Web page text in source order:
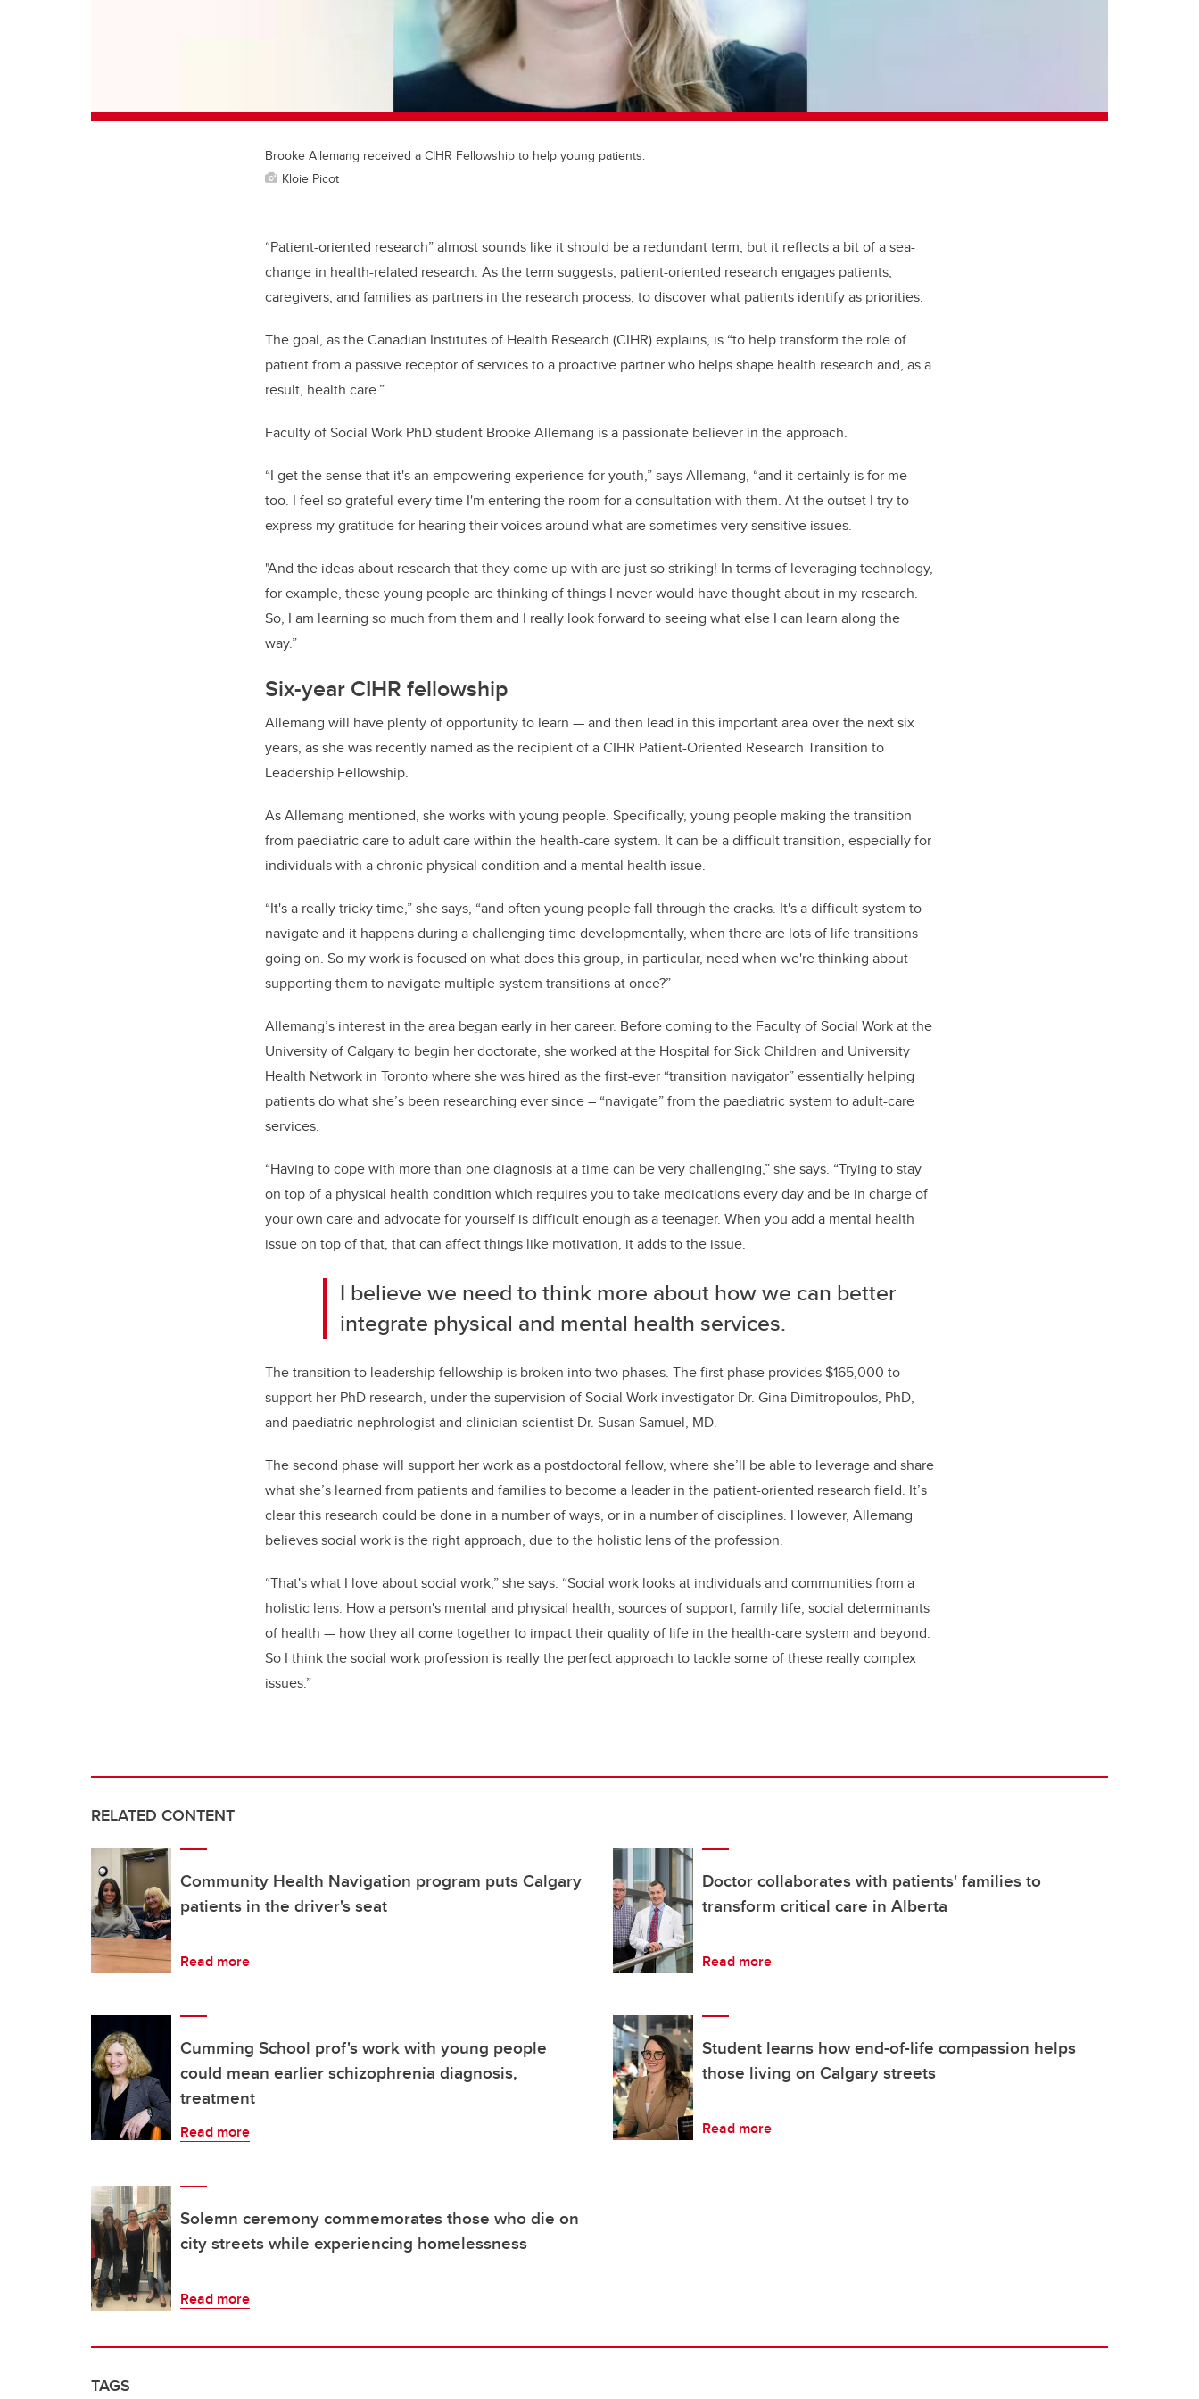
Brooke Allemang received a CIHR Fellowship to help young patients.
Kloie Picot
“Patient-oriented research” almost sounds like it should be a redundant term, but it reflects a bit of a sea-
change in health-related research. As the term suggests, patient-oriented research engages patients,
caregivers, and families as partners in the research process, to discover what patients identify as priorities.
The goal, as the Canadian Institutes of Health Research (CIHR) explains, is “to help transform the role of
patient from a passive receptor of services to a proactive partner who helps shape health research and, as a
result, health care.”
Faculty of Social Work PhD student Brooke Allemang is a passionate believer in the approach.
“I get the sense that it's an empowering experience for youth,” says Allemang, “and it certainly is for me
too. I feel so grateful every time I'm entering the room for a consultation with them. At the outset I try to
express my gratitude for hearing their voices around what are sometimes very sensitive issues.
"And the ideas about research that they come up with are just so striking! In terms of leveraging technology,
for example, these young people are thinking of things I never would have thought about in my research.
So, I am learning so much from them and I really look forward to seeing what else I can learn along the
way.”
Six-yearCIHR fellowship
Allemang will have plenty of opportunity to learn — and then lead in this important area over the next six
years, as she was recently named as the recipient of a CIHR Patient-Oriented Research Transition to
Leadership Fellowship.
As Allemang mentioned, she works with young people. Specifically, young people making the transition
from paediatric care to adult care within the health-care system. It can be a difficult transition, especially for
individuals with a chronic physical condition and a mental health issue.
“It's a really tricky time,” she says, “and often young people fall through the cracks. It's a difficult system to
navigate and it happens during a challenging time developmentally, when there are lots of life transitions
going on. So my work is focused on what does this group, in particular, need when we're thinking about
supporting them to navigate multiple system transitions at once?”
Allemang’s interest in the area began early in her career. Before coming to the Faculty of Social Work at the
University of Calgary to begin her doctorate, she worked at the Hospital for Sick Children and University
Health Network in Toronto where she was hired as the first-ever “transition navigator” essentially helping
patients do what she’s been researching ever since – “navigate” from the paediatric system to adult-care
services.
“Having to cope with more than one diagnosis at a time can be very challenging,” she says. “Trying to stay
on top of a physical health condition which requires you to take medications every day and be in charge of
your own care and advocate for yourself is difficult enough as a teenager. When you add a mental health
issue on top of that, that can affect things like motivation, it adds to the issue.
I believe we need to think more about how we can better
integrate physical and mental health services.
The transition to leadership fellowship is broken into two phases. The first phase provides $165,000 to
support her PhD research, under the supervision of Social Work investigator Dr. Gina Dimitropoulos, PhD,
and paediatric nephrologist and clinician-scientist Dr. Susan Samuel, MD.
The second phase will support her work as a postdoctoral fellow, where she’ll be able to leverage and share
what she’s learned from patients and families to become a leader in the patient-oriented research field. It’s
clear this research could be done in a number of ways, or in a number of disciplines. However, Allemang
believes social work is the right approach, due to the holistic lens of the profession.
“That's what I love about social work,” she says. “Social work looks at individuals and communities from a
holistic lens. How a person's mental and physical health, sources of support, family life, social determinants
of health — how they all come together to impact their quality of life in the health-care system and beyond.
So I think the social work profession is really the perfect approach to tackle some of these really complex
issues.”
RELATED CONTENT
Community Health Navigation program puts Calgary
patients in the driver's seat
Read more
Doctor collaborates with patients' families to
transform critical care in Alberta
Read more
Cumming School prof's work with young people
could mean earlier schizophrenia diagnosis,
treatment
Read more
Student learns how end-of-life compassion helps
those living on Calgary streets
Read more
Solemn ceremony commemorates those who die on
city streets while experiencing homelessness
Read more
TAGS